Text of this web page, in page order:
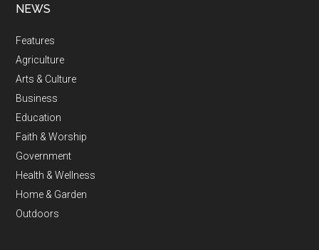
NEWS
Features
Agriculture
Arts & Culture
Business
Education
Faith & Worship
Government
Health & Wellness
Home & Garden
Outdoors